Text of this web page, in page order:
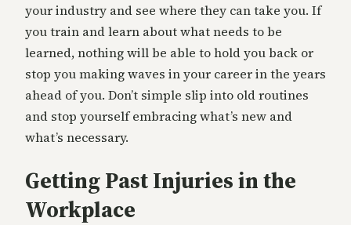
your industry and see where they can take you. If
you train and learn about what needs to be
learned, nothing will be able to hold you back or
stop you making waves in your career in the years
ahead of you. Don’t simple slip into old routines
and stop yourself embracing what’s new and
what’s necessary.
Getting Past Injuries in the
Workplace